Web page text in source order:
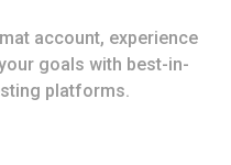
account, experience
goals with best-in-
platforms.